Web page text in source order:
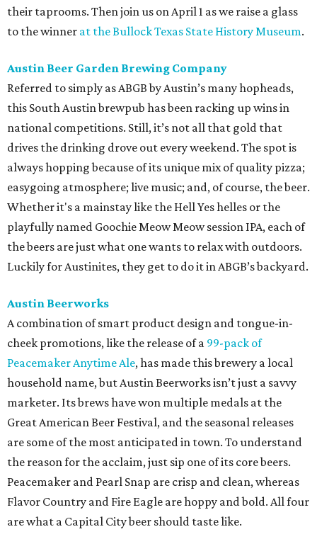
their taprooms. Then join us on April 1 as we raise a glass
to the winner at the Bullock Texas State History Museum.
Austin Beer Garden Brewing Company
Referred to simply as ABGB by Austin’s many hopheads,
this South Austin brewpub has been racking up wins in
national competitions. Still, it’s not all that gold that
drives the drinking drove out every weekend. The spot is
always hopping because of its unique mix of quality pizza;
easygoing atmosphere; live music; and, of course, the beer.
Whether it's a mainstay like the Hell Yes helles or the
playfully named Goochie Meow Meow session IPA, each of
the beers are just what one wants to relax with outdoors.
Luckily for Austinites, they get to do it in ABGB’s backyard.
Austin Beerworks
A combination of smart product design and tongue-in-
cheek promotions, like the release of a 99-pack of
Peacemaker Anytime Ale, has made this brewery a local
household name, but Austin Beerworks isn’t just a savvy
marketer. Its brews have won multiple medals at the
Great American Beer Festival, and the seasonal releases
are some of the most anticipated in town. To understand
the reason for the acclaim, just sip one of its core beers.
Peacemaker and Pearl Snap are crisp and clean, whereas
Flavor Country and Fire Eagle are hoppy and bold. All four
are what a Capital City beer should taste like.